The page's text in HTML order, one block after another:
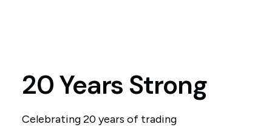
20 Years Strong
Celebrating 20 years of trading